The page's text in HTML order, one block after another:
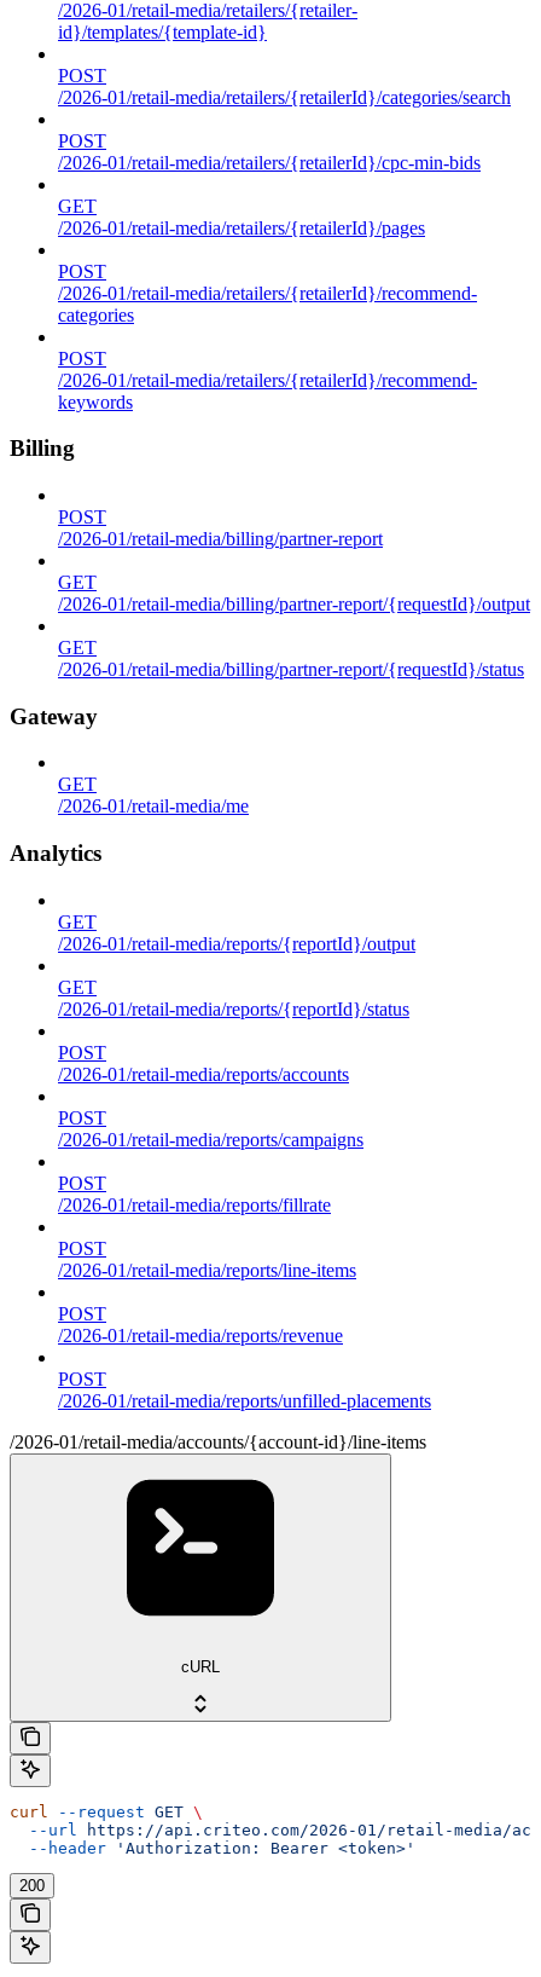
/2026-01/retail-media/retailers/{retailer-
id}/templates/{template-id}
POST
/2026-01/retail-media/retailers/{retailerId}/categories/search
POST
/2026-01/retail-media/retailers/{retailerId}/cpc-min-bids
GET
/2026-01/retail-media/retailers/{retailerId}/pages
POST
/2026-01/retail-media/retailers/{retailerId}/recommend-
categories
POST
/2026-01/retail-media/retailers/{retailerId}/recommend-
keywords
Billing
POST
/2026-01/retail-media/billing/partner-report
GET
/2026-01/retail-media/billing/partner-report/{requestId}/output
GET
/2026-01/retail-media/billing/partner-report/{requestId}/status
Gateway
GET
/2026-01/retail-media/me
Analytics
GET
/2026-01/retail-media/reports/{reportId}/output
GET
/2026-01/retail-media/reports/{reportId}/status
POST
/2026-01/retail-media/reports/accounts
POST
/2026-01/retail-media/reports/campaigns
POST
/2026-01/retail-media/reports/fillrate
POST
/2026-01/retail-media/reports/line-items
POST
/2026-01/retail-media/reports/revenue
POST
/2026-01/retail-media/reports/unfilled-placements
/2026-01/retail-media/accounts/{account-id}/line-items
cURL
curl --request GET \
  --url
https://api.criteo.com/2026-01/retail-media/
  --header
'Authorization: Bearer <token>'
200